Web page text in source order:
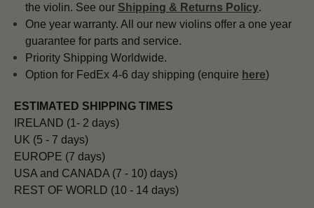
the violin. See our Shipping & Returns Policy.
One year warranty. All our new violins offer a one year
guarantee for parts and service.
Priority Shipping Worldwide.
Option for FedEx 4-6 day shipping (enquire here)
ESTIMATED SHIPPING TIMES
IRELAND (1- 2 days)
UK (5 - 7 days)
EUROPE (7 days)
USA and CANADA (7 - 10) days)
REST OF WORLD (10 - 14 days)